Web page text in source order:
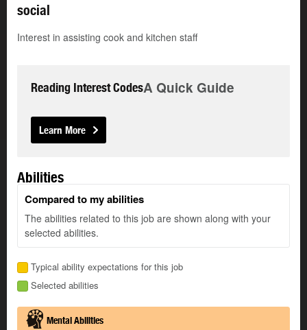
social
Interest in assisting cook and kitchen staff
Reading Interest CodesA Quick Guide
Learn More
Abilities
Compared to my abilities
The abilities related to this job are shown along with your
selected abilities.
Typical ability expectations for this job
Selected abilities
Mental Abilities